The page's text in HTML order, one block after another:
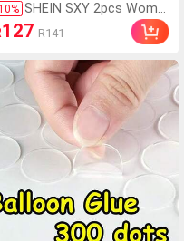
% SHEIN SXY 2pcs Wome
n's Casual Minimalist M
odest Basic Solid Color
n Basic Tees Gym Black
White
127 R141